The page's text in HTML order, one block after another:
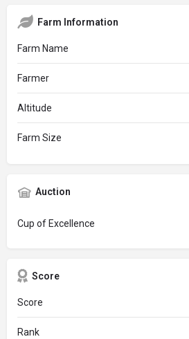
Farm Information
Farm Name
Farmer
Altitude
Farm Size
Auction
Cup of Excellence
Score
Score
Rank